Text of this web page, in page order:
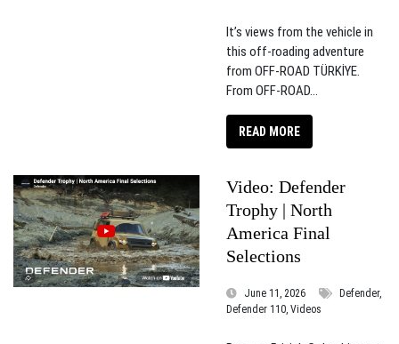
It’s views from the vehicle in
this off-roading adventure
from OFF-ROAD TÜRKİYE.
From OFF-ROAD...
READ MORE
Video: Defender
Trophy | North
America Final
Selections
June 11, 2026
Defender,
Defender 110, Videos